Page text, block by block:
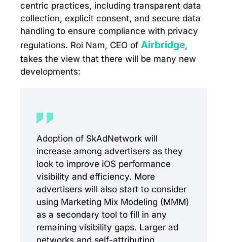
centric practices, including transparent data
collection, explicit consent, and secure data
handling to ensure compliance with privacy
regulations. Roi Nam, CEO of Airbridge,
takes the view that there will be many new
developments:
Adoption of SkAdNetwork will
increase among advertisers as they
look to improve iOS performance
visibility and efficiency. More
advertisers will also start to consider
using Marketing Mix Modeling (MMM)
as a secondary tool to fill in any
remaining visibility gaps. Larger ad
networks and self-attributing